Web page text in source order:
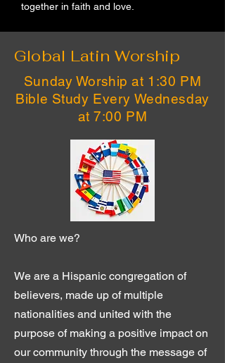
together in faith and love.
Global Latin Worship
Sunday Worship at 1:30 PM
Bible Study Every Wednesday
at 7:00 PM
Who are we?
We are a Hispanic congregation of
believers, made up of multiple
nationalities and united with the
purpose of making a positive impact on
our community through the message of